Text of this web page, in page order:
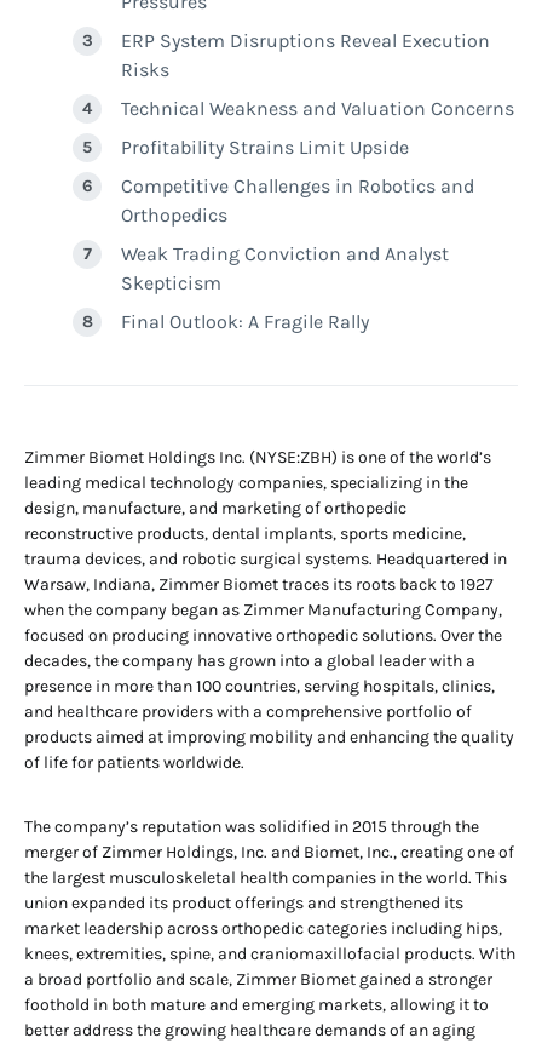
ERP System Disruptions Reveal Execution
Risks
Technical Weakness and Valuation Concerns
Profitability Strains Limit Upside
Competitive Challenges in Robotics and
Orthopedics
Weak Trading Conviction and Analyst
Skepticism
Final Outlook: A Fragile Rally
Zimmer Biomet Holdings Inc. (NYSE:ZBH) is one of the world’s
leading medical technology companies, specializing in the
design, manufacture, and marketing of orthopedic
reconstructive products, dental implants, sports medicine,
trauma devices, and robotic surgical systems. Headquartered in
Warsaw, Indiana, Zimmer Biomet traces its roots back to 1927
when the company began as Zimmer Manufacturing Company,
focused on producing innovative orthopedic solutions. Over the
decades, the company has grown into a global leader with a
presence in more than 100 countries, serving hospitals, clinics,
and healthcare providers with a comprehensive portfolio of
products aimed at improving mobility and enhancing the quality
of life for patients worldwide.
The company’s reputation was solidified in 2015 through the
merger of Zimmer Holdings, Inc. and Biomet, Inc., creating one of
the largest musculoskeletal health companies in the world. This
union expanded its product offerings and strengthened its
market leadership across orthopedic categories including hips,
knees, extremities, spine, and craniomaxillofacial products. With
a broad portfolio and scale, Zimmer Biomet gained a stronger
foothold in both mature and emerging markets, allowing it to
better address the growing healthcare demands of an aging